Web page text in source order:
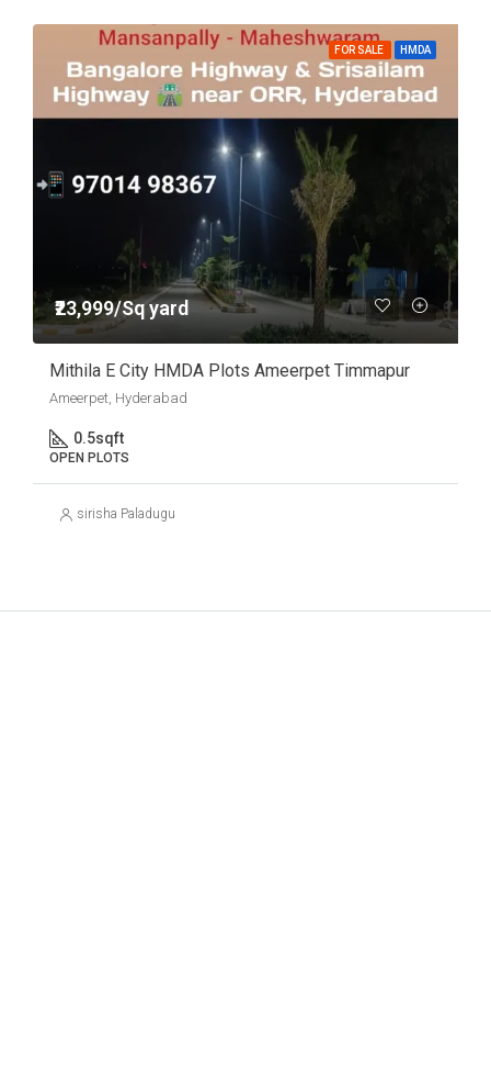
FOR SALE HMDA
₹23,999/Sq yard
Mithila E City HMDA Plots Ameerpet Timmapur
Ameerpet, Hyderabad
0.5sqft
OPEN PLOTS
sirisha Paladugu